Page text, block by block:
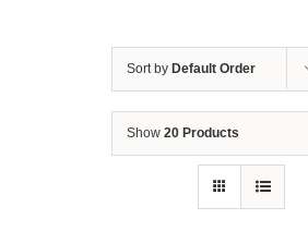
Sort by Default Order
Show 20 Products